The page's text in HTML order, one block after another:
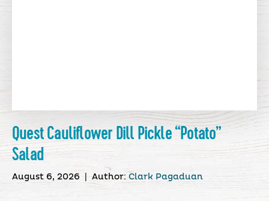
Quest Cauliflower Dill Pickle “Potato”
Salad
August 6, 2026 Author: Clark Pagaduan